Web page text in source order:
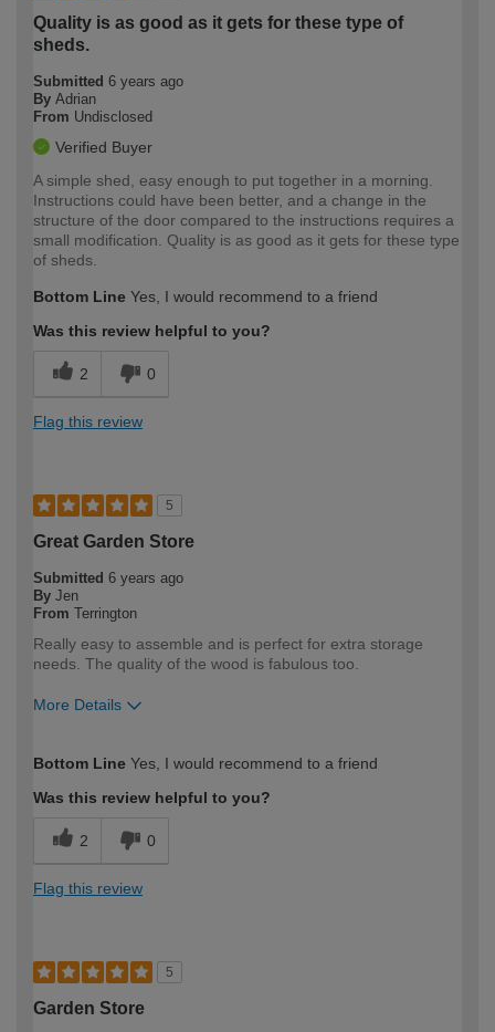
Quality is as good as it gets for these type of
sheds.
Submitted 6 years ago
By Adrian
From Undisclosed
Verified Buyer
A simple shed, easy enough to put together in a morning.
Instructions could have been better, and a change in the
structure of the door compared to the instructions requires a
small modification. Quality is as good as it gets for these type
of sheds.
Bottom Line Yes, I would recommend to a friend
Was this review helpful to you?
2 0
Flag this review
5
Great Garden Store
Submitted 6 years ago
By Jen
From Terrington
Really easy to assemble and is perfect for extra storage
needs. The quality of the wood is fabulous too.
More Details
expertise?
Bottom Line Yes, I would recommend to a friend
Was this review helpful to you?
2 0
Flag this review
5
Garden Store